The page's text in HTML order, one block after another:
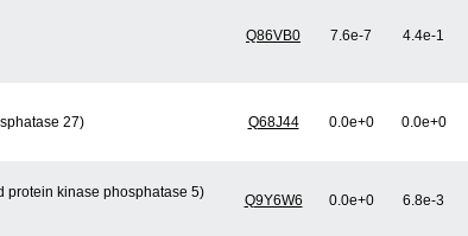
Q86VB0 7.6e-7 4.4e-1
27) Q68J44 0.0e+0 0.0e+0
protein kinase phosphatase 5)
Q9Y6W6 0.0e+0 6.8e-3